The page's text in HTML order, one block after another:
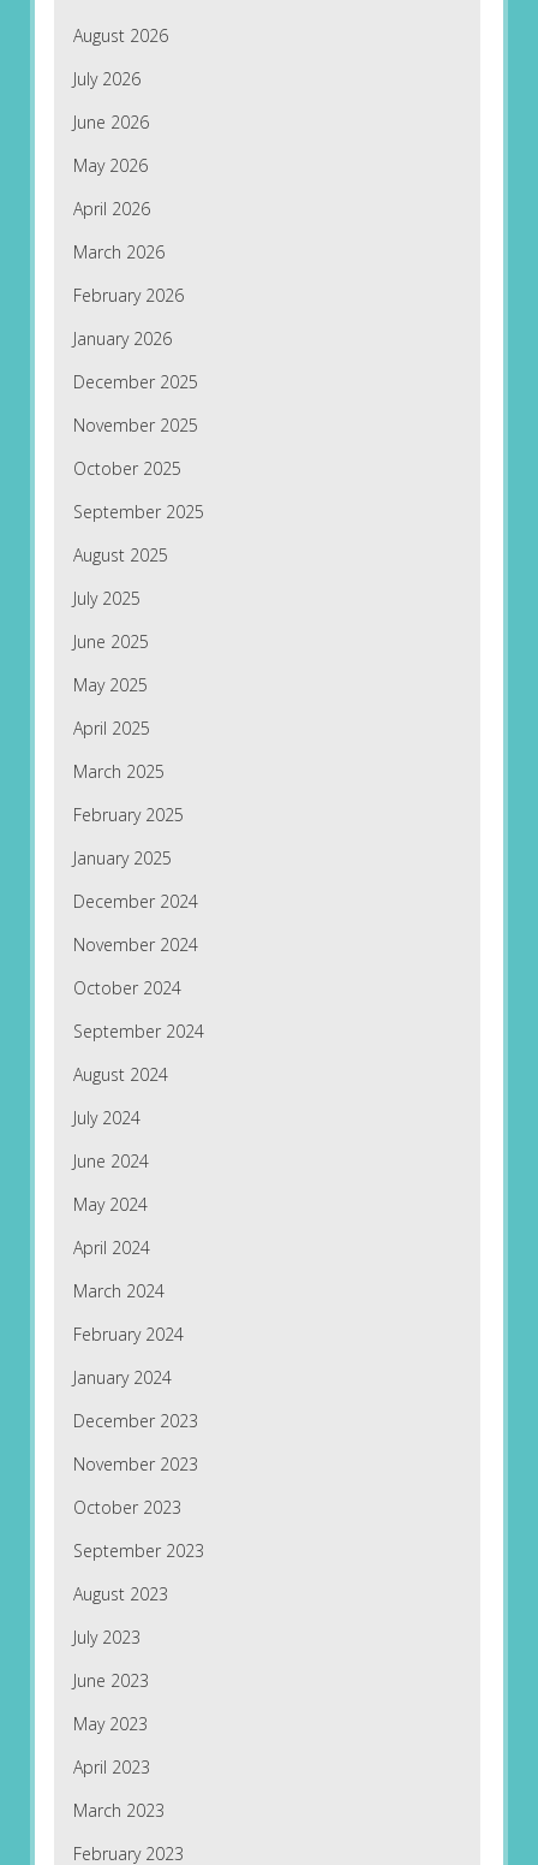
August 2026
July 2026
June 2026
May 2026
April 2026
March 2026
February 2026
January 2026
December 2025
November 2025
October 2025
September 2025
August 2025
July 2025
June 2025
May 2025
April 2025
March 2025
February 2025
January 2025
December 2024
November 2024
October 2024
September 2024
August 2024
July 2024
June 2024
May 2024
April 2024
March 2024
February 2024
January 2024
December 2023
November 2023
October 2023
September 2023
August 2023
July 2023
June 2023
May 2023
April 2023
March 2023
February 2023